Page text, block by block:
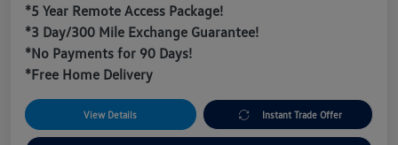
*5 Year Remote Access Package!
*3 Day/300 Mile Exchange Guarantee!
*No Payments for 90 Days!
*Free Home Delivery
View Details Instant Trade Offer